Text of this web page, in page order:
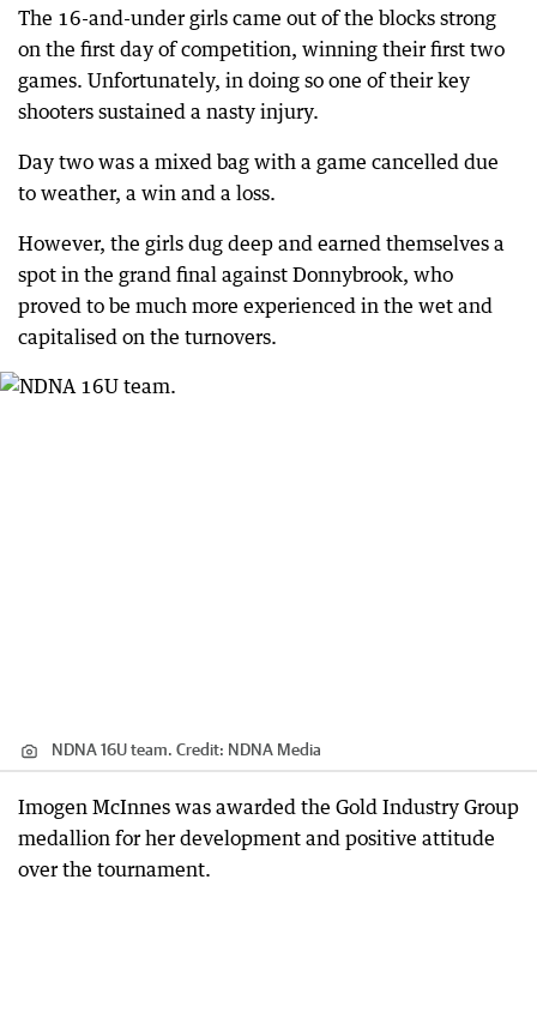
The 16-and-under girls came out of the blocks strong
on the first day of competition, winning their first two
games. Unfortunately, in doing so one of their key
shooters sustained a nasty injury.
Day two was a mixed bag with a game cancelled due
to weather, a win and a loss.
However, the girls dug deep and earned themselves a
spot in the grand final against Donnybrook, who
proved to be much more experienced in the wet and
capitalised on the turnovers.
NDNA 16U team. Credit: NDNA Media
Imogen McInnes was awarded the Gold Industry Group
medallion for her development and positive attitude
over the tournament.